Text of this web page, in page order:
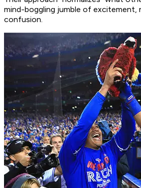
mind-boggling jumble of excitement,
confusion.